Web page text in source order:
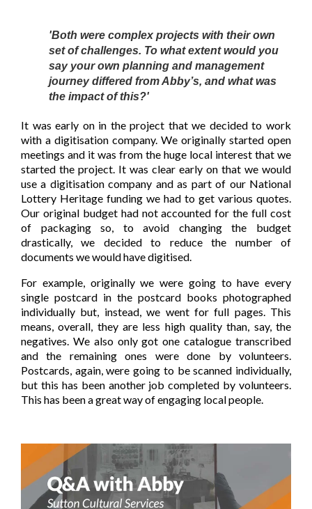
'Both were complex projects with their own
set of challenges. To what extent would you
say your own planning and management
journey differed from Abby’s, and what was
the impact of this?'
It was early on in the project that we decided to work
with a digitisation company. We originally started open
meetings and it was from the huge local interest that we
started the project. It was clear early on that we would
use a digitisation company and as part of our National
Lottery Heritage funding we had to get various quotes.
Our original budget had not accounted for the full cost
of packaging so, to avoid changing the budget
drastically, we decided to reduce the number of
documents we would have digitised.
For example, originally we were going to have every
single postcard in the postcard books photographed
individually but, instead, we went for full pages. This
means, overall, they are less high quality than, say, the
negatives. We also only got one catalogue transcribed
and the remaining ones were done by volunteers.
Postcards, again, were going to be scanned individually,
but this has been another job completed by volunteers.
This has been a great way of engaging local people.